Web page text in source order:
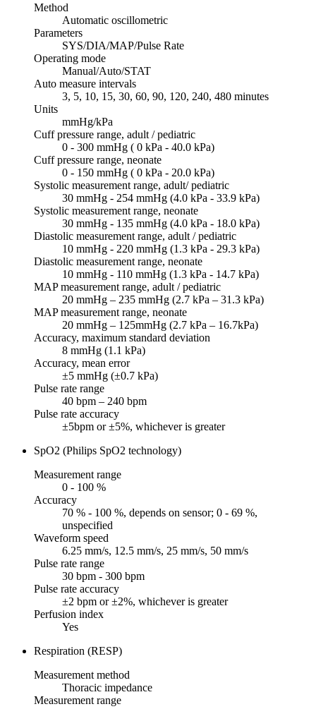
Method
Automatic oscillometric
Parameters
SYS/DIA/MAP/Pulse Rate
Operating mode
Manual/Auto/STAT
Auto measure intervals
3, 5, 10, 15, 30, 60, 90, 120, 240, 480 minutes
Units
mmHg/kPa
Cuff pressure range, adult / pediatric
0 - 300 mmHg ( 0 kPa - 40.0 kPa)
Cuff pressure range, neonate
0 - 150 mmHg ( 0 kPa - 20.0 kPa)
Systolic measurement range, adult/ pediatric
30 mmHg - 254 mmHg (4.0 kPa - 33.9 kPa)
Systolic measurement range, neonate
30 mmHg - 135 mmHg (4.0 kPa - 18.0 kPa)
Diastolic measurement range, adult / pediatric
10 mmHg - 220 mmHg (1.3 kPa - 29.3 kPa)
Diastolic measurement range, neonate
10 mmHg - 110 mmHg (1.3 kPa - 14.7 kPa)
MAP measurement range, adult / pediatric
20 mmHg – 235 mmHg (2.7 kPa – 31.3 kPa)
MAP measurement range, neonate
20 mmHg – 125mmHg (2.7 kPa – 16.7kPa)
Accuracy, maximum standard deviation
8 mmHg (1.1 kPa)
Accuracy, mean error
±5 mmHg (±0.7 kPa)
Pulse rate range
40 bpm – 240 bpm
Pulse rate accuracy
±5bpm or ±5%, whichever is greater
SpO2 (Philips SpO2 technology)
Measurement range
0 - 100 %
Accuracy
70 % - 100 %, depends on sensor; 0 - 69 %,
unspecified
Waveform speed
6.25 mm/s, 12.5 mm/s, 25 mm/s, 50 mm/s
Pulse rate range
30 bpm - 300 bpm
Pulse rate accuracy
±2 bpm or ±2%, whichever is greater
Perfusion index
Yes
Respiration (RESP)
Measurement method
Thoracic impedance
Measurement range